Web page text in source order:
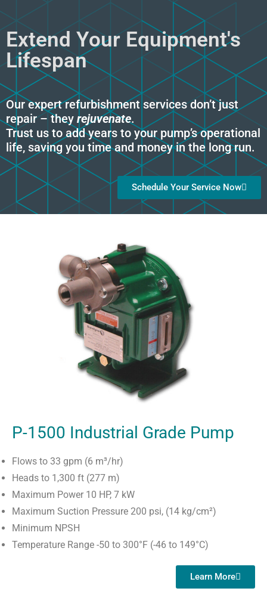
Extend Your Equipment's
Lifespan
Our expert refurbishment services don’t just
repair – they rejuvenate.
Trust us to add years to your pump’s operational
life, saving you time and money in the long run.
Schedule Your Service Now
P-1500 Industrial Grade Pump
Flows to 33 gpm (6 m³/hr)
Heads to 1,300 ft (277 m)
Maximum Power 10 HP, 7 kW
Maximum Suction Pressure 200 psi, (14 kg/cm²)
Minimum NPSH
Temperature Range -50 to 300°F (-46 to 149°C)
Learn More